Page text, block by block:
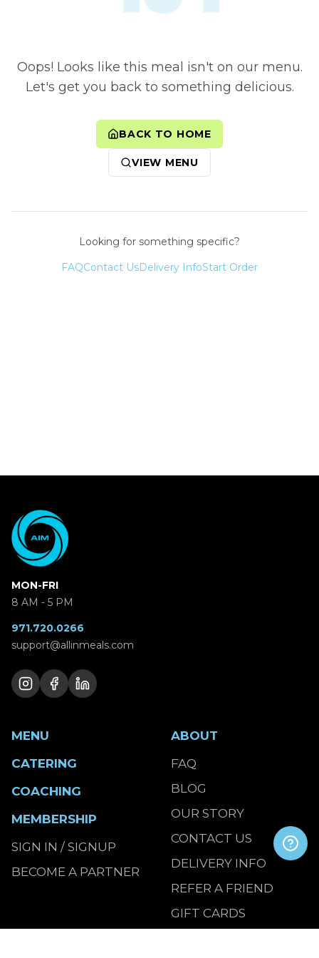
Oops! Looks like this meal isn't on our menu.
Let's get you back to something delicious.
BACK TO HOME
VIEW MENU
Looking for something specific?
FAQContact UsDelivery InfoStart Order
MON-FRI
8 AM - 5 PM
971.720.0266
support@allinmeals.com
MENU
CATERING
COACHING
MEMBERSHIP
SIGN IN / SIGNUP
BECOME A PARTNER
ABOUT
FAQ
BLOG
OUR STORY
CONTACT US
DELIVERY INFO
REFER A FRIEND
GIFT CARDS